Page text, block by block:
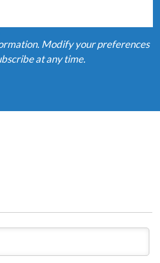
Modify your preferences
at any time.